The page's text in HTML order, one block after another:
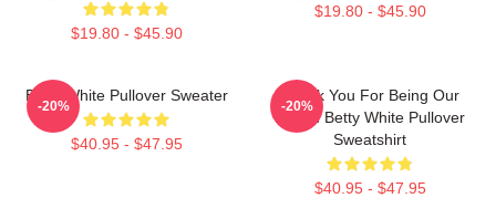
$19.80 - $45.90
$19.80 - $45.90
Betty White Pullover Sweater
$40.95 - $47.95
-20%
Thank You For Being Our
Friend Betty White Pullover
Sweatshirt
$40.95 - $47.95
-20%